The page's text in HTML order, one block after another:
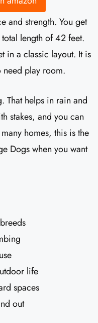
and strength. You get
length of 42 feet.
in a classic layout. It is
play room.
That helps in rain and
stakes, and you can
homes, this is the
Dogs when you want
life
spaces
out